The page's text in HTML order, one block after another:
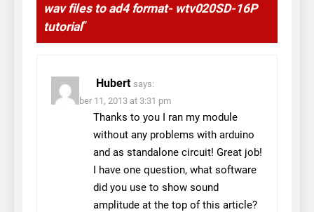
wav files to ad4 format- wtv020SD-16P
tutorial”
Hubert says:
November 11, 2013 at 3:31 pm
Thanks to you I ran my module
without any problems with arduino
and as standalone circuit! Great job!
I have one question, what software
did you use to show sound
amplitude at the top of this article?